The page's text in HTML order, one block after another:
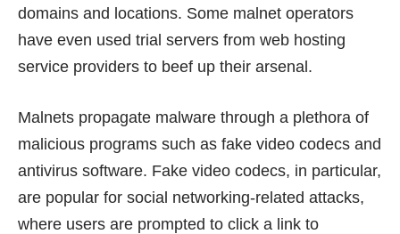
domains and locations. Some malnet operators
have even used trial servers from web hosting
service providers to beef up their arsenal.
Malnets propagate malware through a plethora of
malicious programs such as fake video codecs and
antivirus software. Fake video codecs, in particular,
are popular for social networking-related attacks,
where users are prompted to click a link to